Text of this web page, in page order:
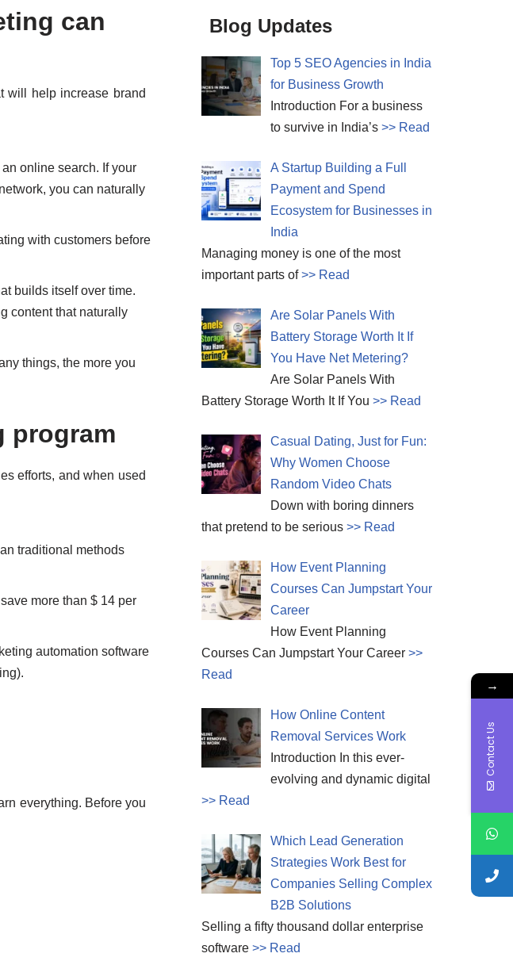
can
will help increase brand
online search. If your
you can naturally
with customers before
builds itself over time.
content that naturally
things, the more you
program
efforts, and when used
traditional methods
more than $ 14 per
automation software
everything. Before you
Blog Updates
Top 5 SEO Agencies in India
for Business Growth
Introduction For a business
to survive in India’s >> Read
A Startup Building a Full
Payment and Spend
Ecosystem for Businesses in
India
Managing money is one of the most
important parts of>> Read
Are Solar Panels With
Battery Storage Worth It If
You Have Net Metering?
Are Solar Panels With
Battery Storage Worth It If You >> Read
Casual Dating, Just for Fun:
Why Women Choose
Random Video Chats
Down with boring dinners
that pretend to be serious >> Read
How Event Planning
Courses Can Jumpstart Your
Career
How Event Planning
Courses Can Jumpstart Your Career >>
Read
How Online Content
Removal Services Work
Introduction In this ever-
evolving and dynamic digital
>> Read
Which Lead Generation
Strategies Work Best for
Companies Selling Complex
B2B Solutions
Selling a fifty thousand dollar enterprise
software >> Read
→
Contact Us